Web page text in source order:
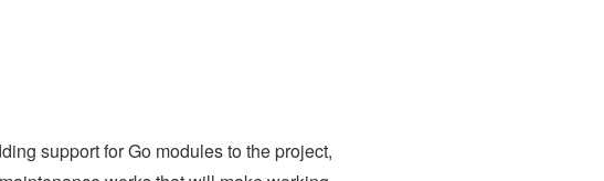
support for Go modules to the project,